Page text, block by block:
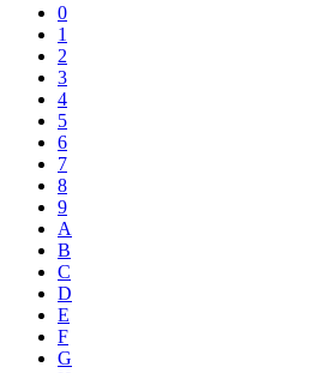
0
1
2
3
4
5
6
7
8
9
A
B
C
D
E
F
G